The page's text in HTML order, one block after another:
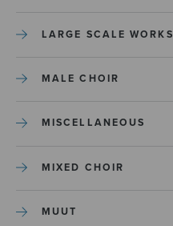
LARGE SCALE WORKS
MALE CHOIR
MISCELLANEOUS
MIXED CHOIR
MUUT